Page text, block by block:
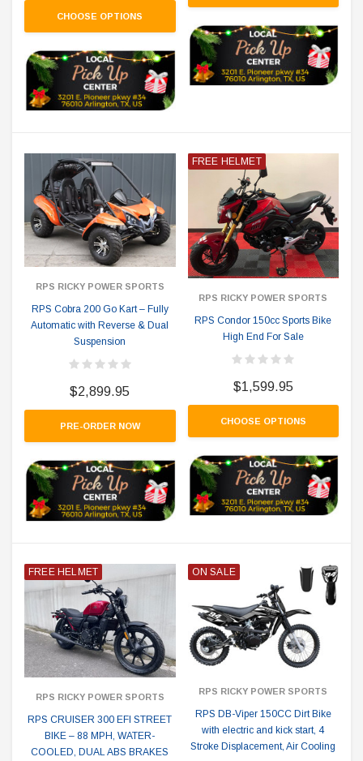
CHOOSE OPTIONS
RPS RICKY POWER SPORTS
RPS Cobra 200 Go Kart – Fully
Automatic with Reverse & Dual
Suspension
$2,899.95
PRE-ORDER NOW
FREE HELMET
RPS RICKY POWER SPORTS
RPS Condor 150cc Sports Bike
High End For Sale
$1,599.95
CHOOSE OPTIONS
FREE HELMET
RPS RICKY POWER SPORTS
RPS CRUISER 300 EFI STREET
BIKE – 88 MPH, WATER-
COOLED, DUAL ABS BRAKES
ON SALE
RPS RICKY POWER SPORTS
RPS DB-Viper 150CC Dirt Bike
with electric and kick start, 4
Stroke Displacement, Air Cooling